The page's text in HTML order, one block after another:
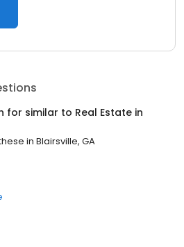
for similar to Real Estate in
in Blairsville, GA